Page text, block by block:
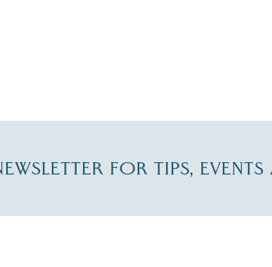
FOR TIPS,